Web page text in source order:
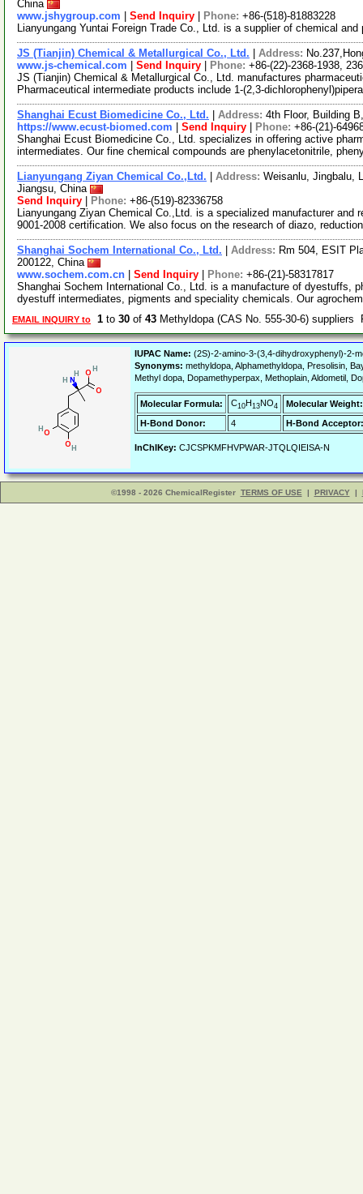
China
www.jshygroup.com
Send Inquiry Phone: +86-(518)-81883228
Lianyungang Yuntai Foreign Trade Co., Ltd. is a supplier of chemical
JS (Tianjin) Chemical & Metallurgical Co., Ltd. Address:
www.js-chemical.com
Send Inquiry Phone: +86-(22)-2368-1938,
JS (Tianjin) Chemical & Metallurgical Co., Ltd. manufactures
Pharmaceutical intermediate products include 1-(2,3-
Shanghai Ecust Biomedicine Co., Ltd. Address: 4th Floor, Building
https://www.ecust-biomed.com
Send Inquiry Phone: +86-(21)-
Shanghai Ecust Biomedicine Co., Ltd. specializes in offering active
intermediates. Our fine chemical compounds are phenylacetonitrile,
Lianyungang Ziyan Chemical Co.,Ltd. Address: Weisanlu, Jingbalu,
Jiangsu, China
Send Inquiry
Phone: +86-(519)-82336758
Lianyungang Ziyan Chemical Co.,Ltd. is a specialized manufacturer
9001-2008 certification. We also focus on the research of diazo,
Shanghai Sochem International Co., Ltd. Address: Rm 504, ESIT
200122, China
www.sochem.com.cn
Send Inquiry Phone: +86-(21)-58317817
Shanghai Sochem International Co., Ltd. is a manufacture of dyestuffs,
dyestuff intermediates, pigments and speciality chemicals. Our
EMAIL INQUIRY to 1 to 30 of 43 Methyldopa (CAS No. 555-30-6) suppliers
IUPAC Name: (2S)-2-amino-3-(3,4-dihydroxyphenyl)-2-
Synonyms: methyldopa, Alphamethyldopa, Presolisin,
Methyl dopa, Dopamethyperpax, Methoplain, Aldometil,
Molecular Formula: C10H13NO4
Molecular Weight:
H-Bond Donor:
4 H-Bond Acceptor:
InChIKey: CJCSPKMFHVPWAR-JTQLQIEISA-N
©1998 - 2026 ChemicalRegister TERMS OF USE | PRIVACY |